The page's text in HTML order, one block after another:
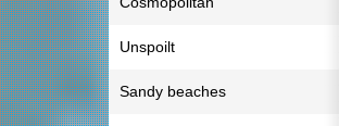
Unspoilt
Sandy beaches